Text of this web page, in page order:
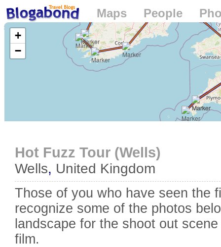
Loading...
+
−
Maps People
Hot Fuzz Tour (Wells)
Wells, United Kingdom
Those of you who have seen the
recognize some of the photos
landscape for the shoot out
film.